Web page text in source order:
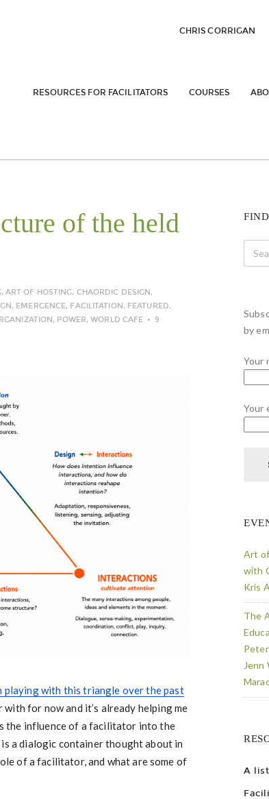
CHRIS CORRIGAN
RESOURCES FOR FACILITATORS COURSES
of the held
, ART OF HOSTING, CHAORDIC DESIGN,
, EMERGENCE, FACILITATION, FEATURED,
, POWER,WORLD CAFE
9
playing with this triangle over the past
for now and it’s already helping me
the influence of a facilitator into the
a dialogic container thought about in
of a facilitator, and what are some of
by
Your
Your
Art
with
Kris
The
Jenn
A